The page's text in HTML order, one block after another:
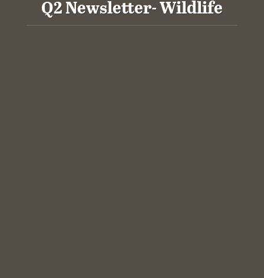
Q2 Newsletter- Wildlife